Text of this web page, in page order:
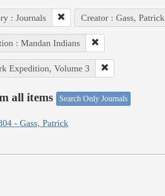
: Journals Creator : Gass, Patrick
: Mandan Indians
Expedition, Volume 3
all items Search Only Journals
- Gass, Patrick